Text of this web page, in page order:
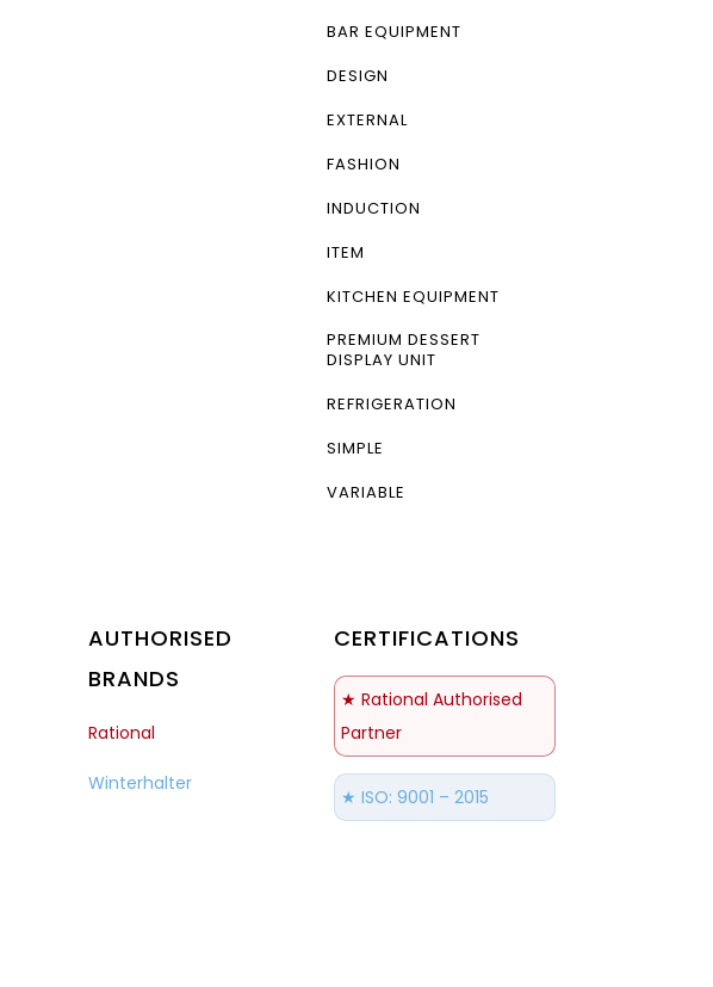
BAR EQUIPMENT
DESIGN
EXTERNAL
FASHION
INDUCTION
ITEM
KITCHEN EQUIPMENT
PREMIUM DESSERT
DISPLAY UNIT
REFRIGERATION
SIMPLE
VARIABLE
AUTHORISED
BRANDS
Rational
Winterhalter
CERTIFICATIONS
★ Rational Authorised
Partner
★ ISO: 9001 – 2015